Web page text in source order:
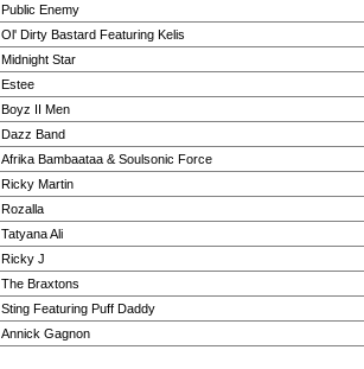
Public Enemy
Ol' Dirty Bastard Featuring Kelis
Midnight Star
Estee
Boyz II Men
Dazz Band
Afrika Bambaataa & Soulsonic Force
Ricky Martin
Rozalla
Tatyana Ali
Ricky J
The Braxtons
Sting Featuring Puff Daddy
Annick Gagnon